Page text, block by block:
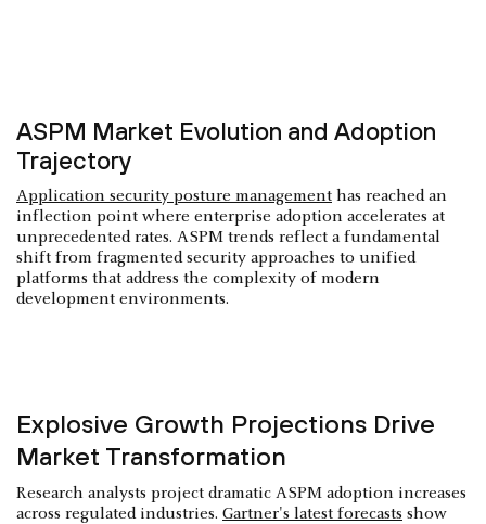
ASPM Market Evolution and Adoption
Trajectory
Application security posture management has reached an
inflection point where enterprise adoption accelerates at
unprecedented rates. ASPM trends reflect a fundamental
shift from fragmented security approaches to unified
platforms that address the complexity of modern
development environments.
Explosive Growth Projections Drive
Market Transformation
Research analysts project dramatic ASPM adoption increases
across regulated industries. Gartner's latest forecasts show